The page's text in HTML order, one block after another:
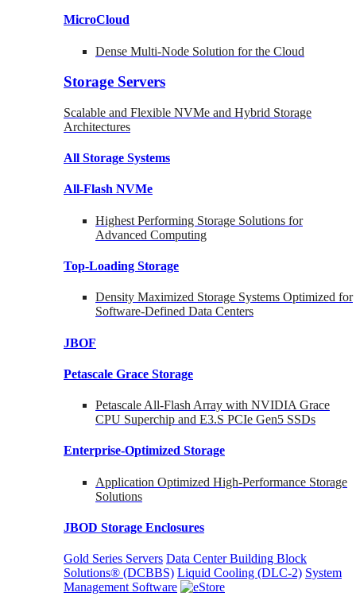
MicroCloud
Dense Multi-Node Solution for the Cloud
Storage Servers
Scalable and Flexible NVMe and Hybrid Storage
Architectures
All Storage Systems
All-Flash NVMe
Highest Performing Storage Solutions for
Advanced Computing
Top-Loading Storage
Density Maximized Storage Systems Optimized for
Software-Defined Data Centers
JBOF
Petascale Grace Storage
Petascale All-Flash Array with NVIDIA Grace
CPU Superchip and E3.S PCIe Gen5 SSDs
Enterprise-Optimized Storage
Application Optimized High-Performance Storage
Solutions
JBOD Storage Enclosures
Gold Series Servers Data Center Building Block
Solutions® (DCBBS) Liquid Cooling (DLC-2) System
Management Software